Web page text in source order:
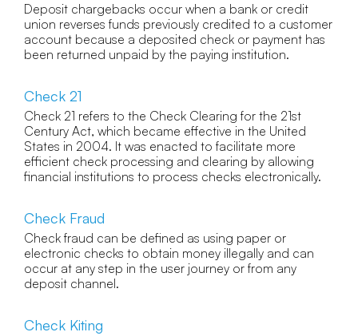
Deposit chargebacks occur when a bank or credit
union reverses funds previously credited to a customer
account because a deposited check or payment has
been returned unpaid by the paying institution.
Check 21
Check 21 refers to the Check Clearing for the 21st
Century Act, which became effective in the United
States in 2004. It was enacted to facilitate more
efficient check processing and clearing by allowing
financial institutions to process checks electronically.
Check Fraud
Check fraud can be defined as using paper or
electronic checks to obtain money illegally and can
occur at any step in the user journey or from any
deposit channel.
Check Kiting